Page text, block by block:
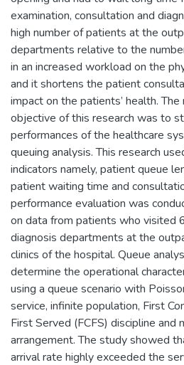
examination, consultation and
high number of patients at the
departments relative to the
in an increased workload on the
and it shortens the patient
impact on the patients’ health. The
objective of this research was to
performances of the healthcare
queuing analysis. This research
indicators namely, patient queue
patient waiting time and
performance evaluation was
on data from patients who visited
diagnosis departments at the
clinics of the hospital. Queue
determine the operational
using a queue scenario with
service, infinite population, First
First Served (FCFS) discipline and
arrangement. The study showed
arrival rate highly exceeded the